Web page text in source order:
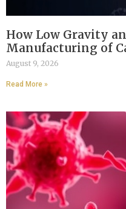
How Low Gravity
Manufacturing of
August 9, 2026
Read More »